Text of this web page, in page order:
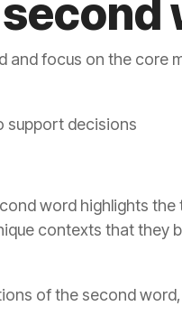
support decisions